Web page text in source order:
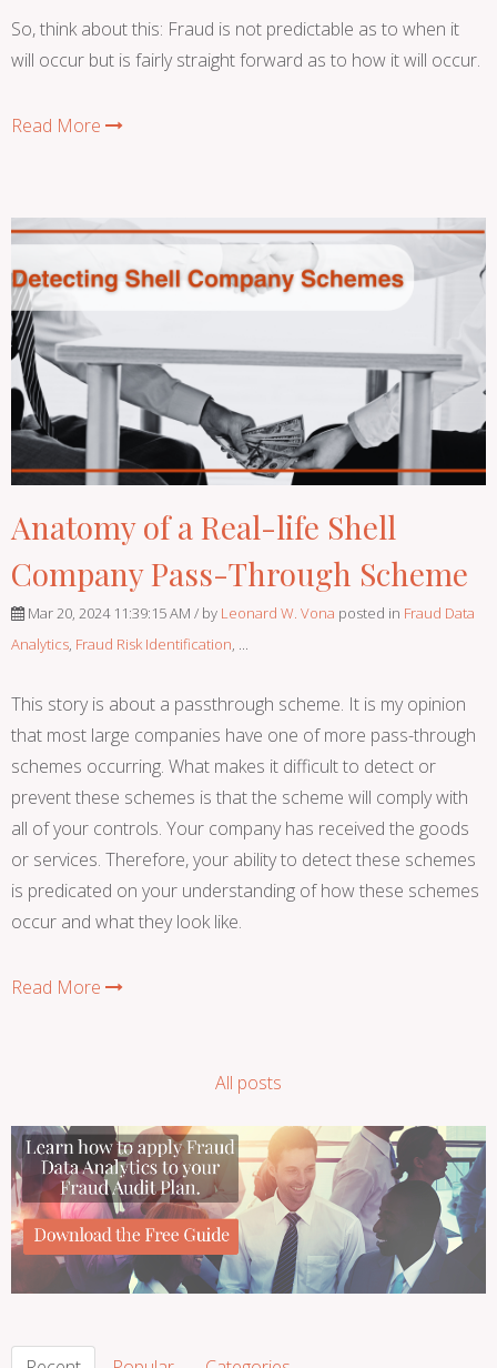
So, think about this: Fraud is not predictable as to when it
will occur but is fairly straight forward as to how it will occur.
Read More
Anatomy of a Real-life Shell
Company Pass-Through Scheme
Mar 20, 2024 11:39:15 AM / by Leonard W. Vona posted in Fraud Data
Analytics Fraud Risk Identification
This story is about a passthrough scheme. It is my opinion
that most large companies have one of more pass-through
schemes occurring. What makes it difficult to detect or
prevent these schemes is that the scheme will comply with
all of your controls. Your company has received the goods
or services. Therefore, your ability to detect these schemes
is predicated on your understanding of how these schemes
occur and what they look like.
Read More
All posts